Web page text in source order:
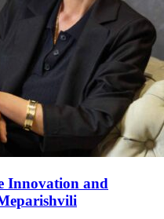
Innovation and